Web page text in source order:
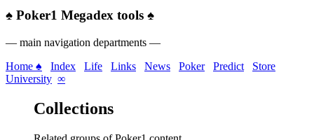
♠ Poker1 Megadex tools ♠
— main navigation departments —
Home ♠
Index Life Links News Poker Predict
Store
University ∞
Collections